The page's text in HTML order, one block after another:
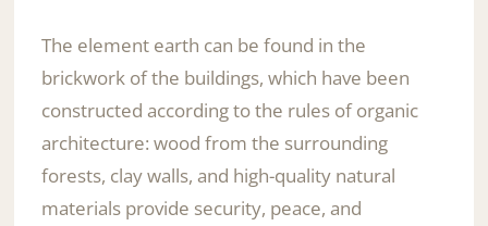
The element earth can be found in the
brickwork of the buildings, which have been
constructed according to the rules of organic
architecture: wood from the surrounding
forests, clay walls, and high-quality natural
materials provide security, peace, and